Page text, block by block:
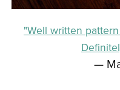
"Well written
—